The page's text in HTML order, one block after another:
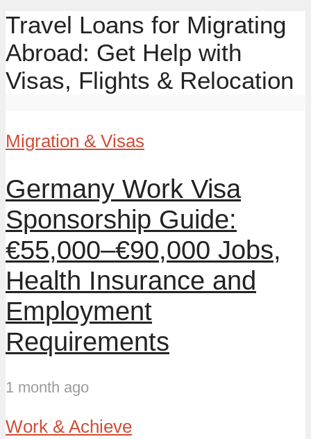
Travel Loans for Migrating
Abroad: Get Help with
Visas, Flights & Relocation
Migration & Visas
Germany Work Visa
Sponsorship Guide:
€55,000–€90,000 Jobs,
Health Insurance and
Employment
Requirements
1 month ago
Work & Achieve